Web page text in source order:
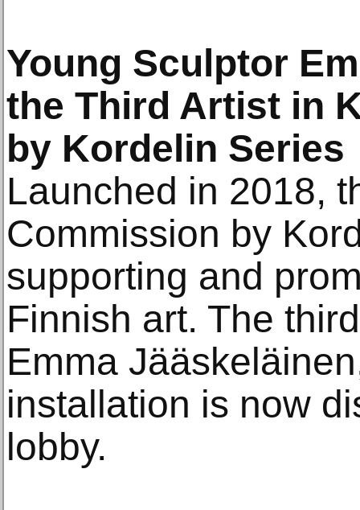
Young Sculptor
the Third Artist in
by Kordelin Series
Launched in 2018,
Commission by
supporting and
Finnish art. The
Emma
installation is now
lobby.